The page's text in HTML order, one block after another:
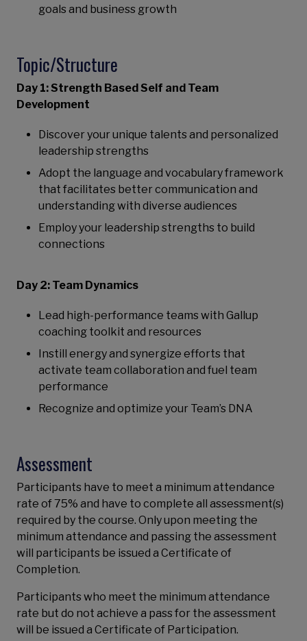
goals and business growth
Topic/Structure
Day 1: Strength Based Self and Team
Development
Discover your unique talents and personalized
leadership strengths
Adopt the language and vocabulary framework
that facilitates better communication and
understanding with diverse audiences
Employ your leadership strengths to build
connections
Day 2: Team Dynamics
Lead high-performance teams with Gallup
coaching toolkit and resources
Instill energy and synergize efforts that
activate team collaboration and fuel team
performance
Recognize and optimize your Team’s DNA
Assessment
Participants have to meet a minimum attendance
rate of 75% and have to complete all assessment(s)
required by the course. Only upon meeting the
minimum attendance and passing the assessment
will participants be issued a Certificate of
Completion.
Participants who meet the minimum attendance
rate but do not achieve a pass for the assessment
will be issued a Certificate of Participation.